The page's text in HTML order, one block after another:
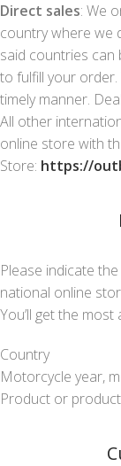
Direct sales: We
country where we
said countries can
to fulfill your
timely manner.
All other
online store with
Store: https://
Please indicate
national online
You’ll get the
Country
Motorcycle year,
Product or